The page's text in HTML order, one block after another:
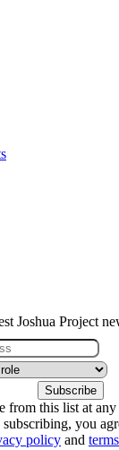
Joshua Project
from this list at
you
policy and